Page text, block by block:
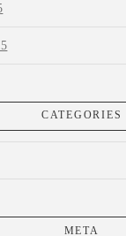
CATEGORIES
META